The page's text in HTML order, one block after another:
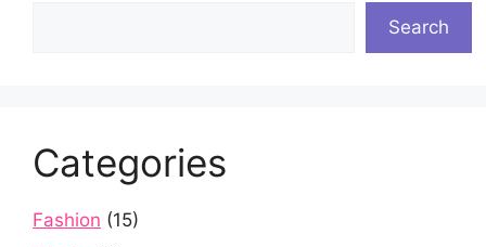
Search
Categories
Fashion (15)